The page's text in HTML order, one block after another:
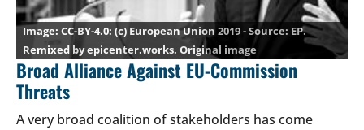
CC-BY-4.0: (c) European Union 2019 - Source: EP.
Remixed by epicenter.works. Original image
Broad Alliance Against EU-Commission
Threats
A very broad coalition of stakeholders has come